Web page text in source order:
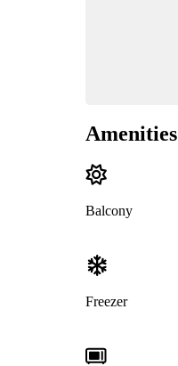
Amenities
Balcony
Freezer